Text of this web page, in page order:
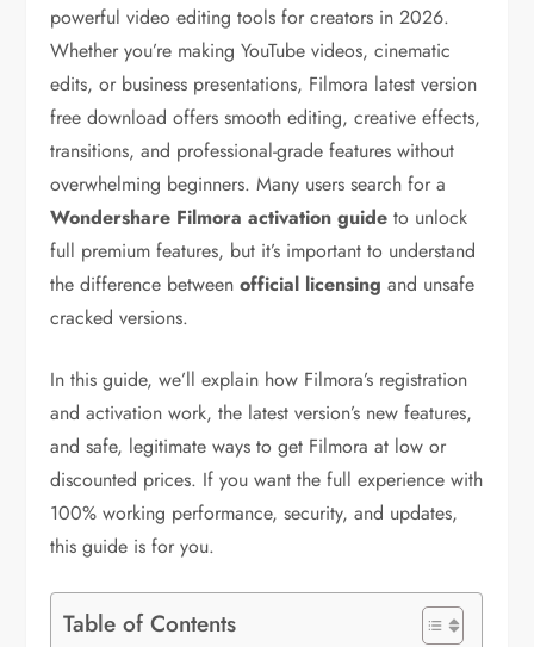
powerful video editing tools for creators in 2026.
Whether you’re making YouTube videos, cinematic
edits, or business presentations, Filmora latest version
free download offers smooth editing, creative effects,
transitions, and professional-grade features without
overwhelming beginners. Many users search for a
Wondershare Filmora activation guide to unlock
full premium features, but it’s important to understand
the difference betweenofficial licensing and unsafe
cracked versions.
In this guide, we’ll explain how Filmora’s registration
and activation work, the latest version’s new features,
and safe, legitimate ways to get Filmora at low or
discounted prices. If you want the full experience with
100% working performance, security, and updates,
this guide is for you.
Table of Contents